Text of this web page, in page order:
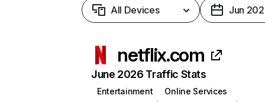
All Devices Jun
netflix.com
June 2026 Traffic Stats
Entertainment
Online Services